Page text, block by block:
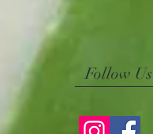
Follow Us